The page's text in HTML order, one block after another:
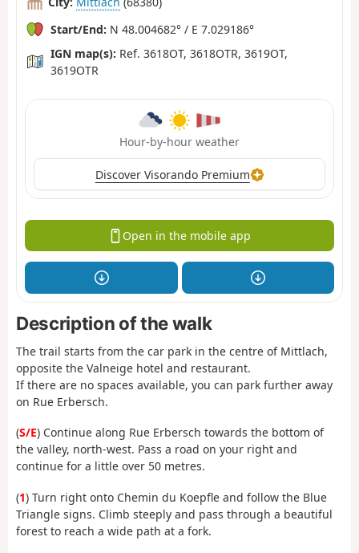
Start/End: N 48.004682° / E 7.029186°
IGN map(s): Ref. 3618OT, 3618OTR, 3619OT,
3619OTR
Hour-by-hour weather
Discover Visorando Premium
Open in the mobile app
Description of the walk
The trail starts from the car park in the centre of Mittlach,
opposite the Valneige hotel and restaurant.
If there are no spaces available, you can park further away
on Rue Erbersch.
(S/E) Continue along Rue Erbersch towards the bottom of
the valley, north-west. Pass a road on your right and
continue for a little over 50 metres.
(1) Turn right onto Chemin du Koepfle and follow the Blue
Triangle signs. Climb steeply and pass through a beautiful
forest to reach a wide path at a fork.